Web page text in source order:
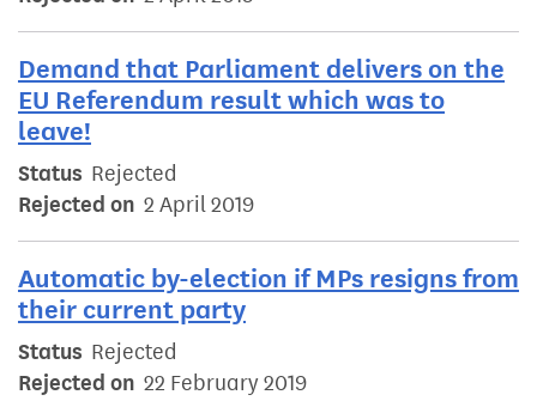
Demand that Parliament delivers on the
EU Referendum result which was to
leave!
Status Rejected
Rejected on 2 April 2019
Automatic by-election if MPs resigns from
their current party
Status Rejected
Rejected on 22 February 2019